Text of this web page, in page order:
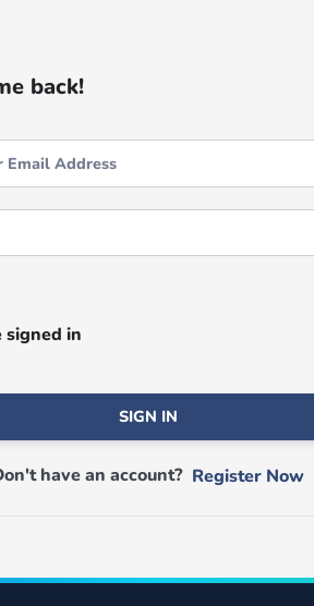
back!
signed in
SIGN IN
have an account? Register Now